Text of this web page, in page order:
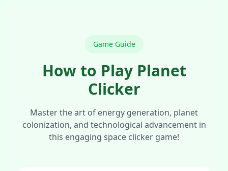
Game Guide
How to Play Planet
Clicker
Master the art of energy generation, planet
colonization, and technological advancement in
this engaging space clicker game!